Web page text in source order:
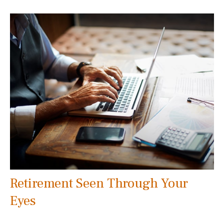
Retirement Seen Through Your
Eyes